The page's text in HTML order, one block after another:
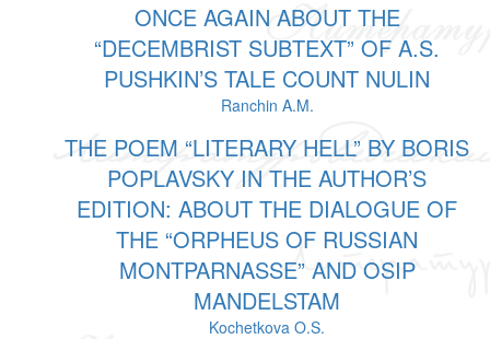
ONCE AGAIN ABOUT THE
“DECEMBRIST SUBTEXT” OF A.S.
PUSHKIN’S TALE COUNT NULIN
Ranchin A.M.
THE POEM “LITERARY HELL” BY BORIS
POPLAVSKY IN THE AUTHOR’S
EDITION: ABOUT THE DIALOGUE OF
THE “ORPHEUS OF RUSSIAN
MONTPARNASSE” AND OSIP
MANDELSTAM
Kochetkova O.S.